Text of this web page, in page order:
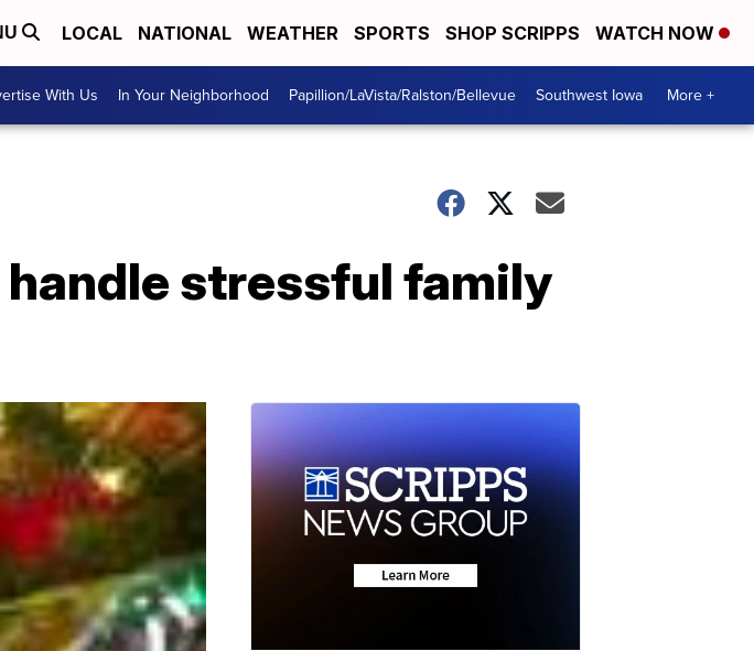
LOCAL NATIONAL WEATHER SPORTS SHOP SCRIPPS WATCH NOW
With Us In Your Neighborhood Papillion/LaVista/Ralston/Bellevue Southwest Iowa More +
stressful family